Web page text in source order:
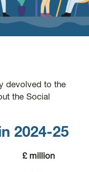
devolved to the
the Social
2024-25
£ million